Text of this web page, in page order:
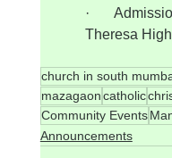
·
Theresa
church in south
mazagaoncatholic
Community Events
Announcements